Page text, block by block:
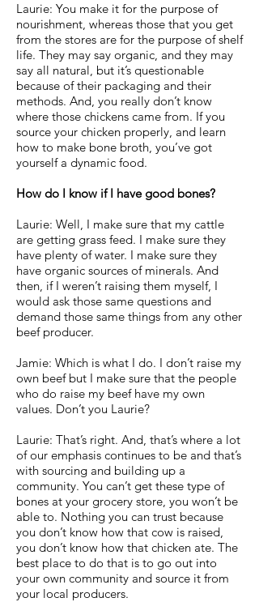
Laurie: You make it for the purpose of
nourishment, whereas those that you get
from the stores are for the purpose of shelf
life. They may say organic, and they may
say all natural, but it’s questionable
because of their packaging and their
methods. And, you really don’t know
where those chickens came from. If you
source your chicken properly, and learn
how to make bone broth, you’ve got
yourself a dynamic food.
How do I know if I have good bones?
Laurie: Well, I make sure that my cattle
are getting grass feed. I make sure they
have plenty of water. I make sure they
have organic sources of minerals. And
then, if I weren’t raising them myself, I
would ask those same questions and
demand those same things from any other
beef producer.
Jamie: Which is what I do. I don’t raise my
own beef but I make sure that the people
who do raise my beef have my own
values. Don’t you Laurie?
Laurie: That’s right. And, that’s where a lot
of our emphasis continues to be and that’s
with sourcing and building up a
community. You can’t get these type of
bones at your grocery store, you won’t be
able to. Nothing you can trust because
you don’t know how that cow is raised,
you don’t know how that chicken ate. The
best place to do that is to go out into
your own community and source it from
your local producers.